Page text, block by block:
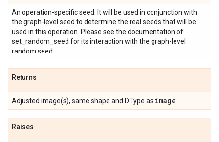
An operation-specific seed. It will be used in conjunction with
the graph-level seed to determine the real seeds that will be
used in this operation. Please see the documentation of
set_random_seed for its interaction with the graph-level
random seed.
Returns
Adjusted image(s), same shape and DType as image
Raises